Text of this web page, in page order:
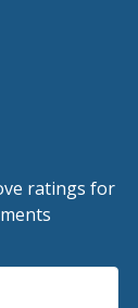
ratings for